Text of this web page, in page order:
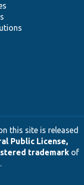
this site is released
Public License,
trademarkof
.